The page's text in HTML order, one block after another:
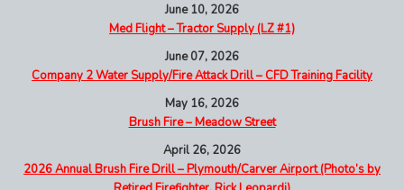
June 10, 2026
Med Flight – Tractor Supply (LZ #1)
June 07, 2026
Company 2 Water Supply/Fire Attack Drill – CFD Training Facility
May 16, 2026
Brush Fire – Meadow Street
April 26, 2026
2026 Annual Brush Fire Drill – Plymouth/Carver Airport (Photo’s by